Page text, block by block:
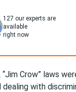
127 our experts are
available
right now
Crow” laws
with